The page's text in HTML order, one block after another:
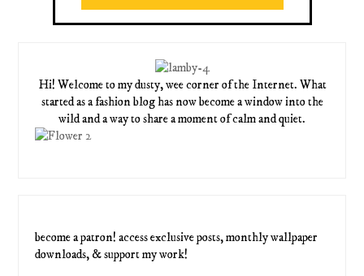
Hi! Welcome to my dusty, wee corner of the Internet. What
started as a fashion blog has now become a window into the
wild and a way to share a moment of calm and quiet.
become a patron! access exclusive posts, monthly wallpaper
downloads, & support my work!